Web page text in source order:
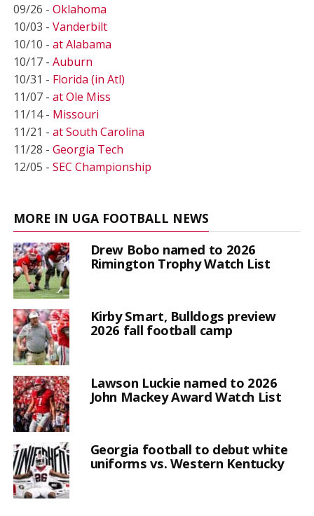
09/26 - Oklahoma
10/03 - Vanderbilt
10/10 - at Alabama
10/17 - Auburn
10/31 - Florida (in Atl)
11/07 - at Ole Miss
11/14 - Missouri
11/21 - at South Carolina
11/28 - Georgia Tech
12/05 - SEC Championship
MORE IN UGA FOOTBALL NEWS
Drew Bobo named to 2026
Rimington Trophy Watch List
Kirby Smart, Bulldogs preview
2026 fall football camp
Lawson Luckie named to 2026
John Mackey Award Watch List
Georgia football to debut white
uniforms vs. Western Kentucky